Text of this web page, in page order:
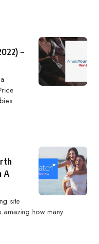
–
A
site
amazing how many